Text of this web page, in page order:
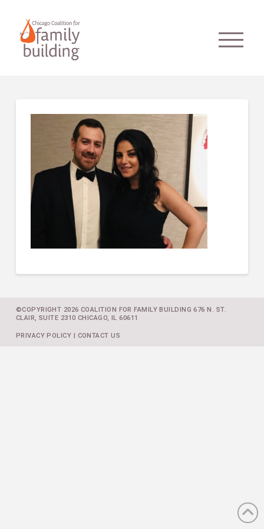
©COPYRIGHT 2026 COALITION FOR FAMILY BUILDING 676 N. ST.
CLAIR, SUITE 2310 CHICAGO, IL 60611
PRIVACY POLICY | CONTACT US